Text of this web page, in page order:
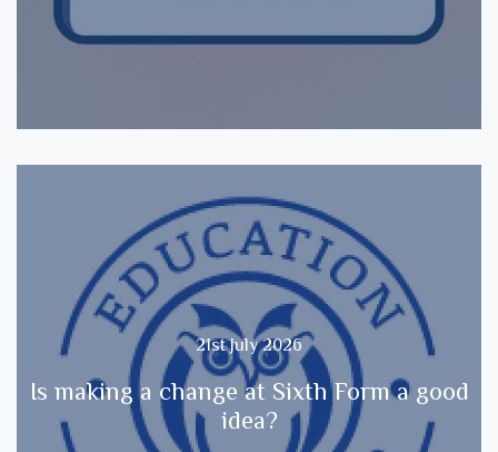
21st July 2026
Is making a change at Sixth Form a good
idea?